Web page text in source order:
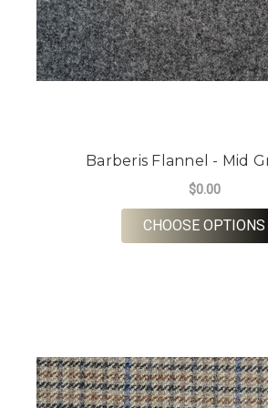
Barberis Flannel - Mid
$0.00
CHOOSE OPTIONS